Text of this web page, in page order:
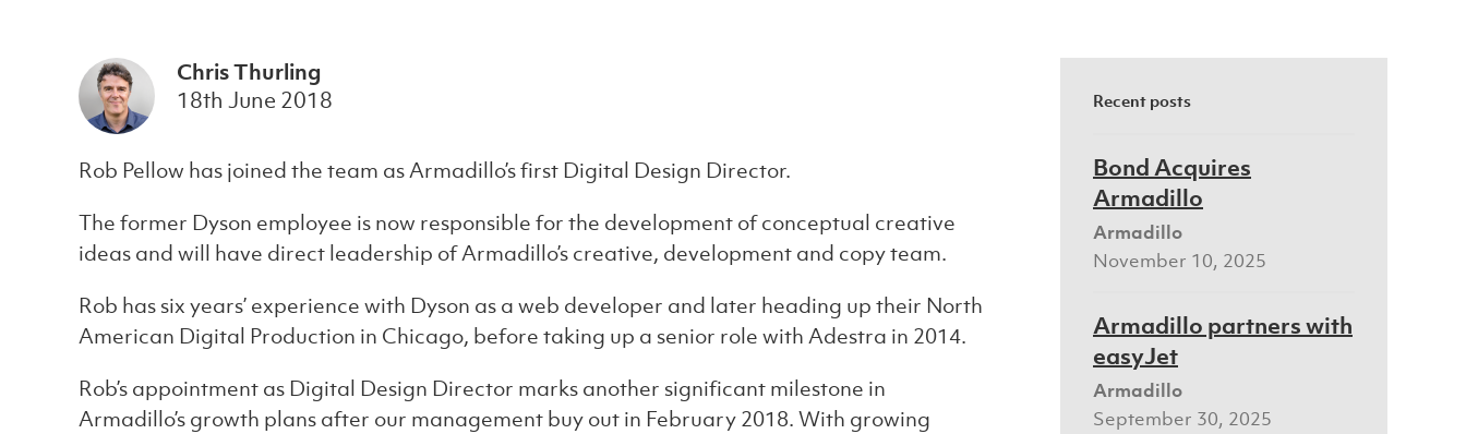
Chris Thurling
18th June 2018
Rob Pellow has joined the team as Armadillo’s first Digital Design Director.
The former Dyson employee is now responsible for the development of conceptual creative
ideas and will have direct leadership of Armadillo’s creative, development and copy team.
Rob has six years’ experience with Dyson as a web developer and later heading up their North
American Digital Production in Chicago, before taking up a senior role with Adestra in 2014.
Rob’s appointment as Digital Design Director marks another significant milestone in
Armadillo’s growth plans after our management buy out in February 2018. With growing
Recent posts
Bond Acquires
Armadillo
Armadillo
November 10, 2025
Armadillo partners with
easyJet
Armadillo
September 30, 2025